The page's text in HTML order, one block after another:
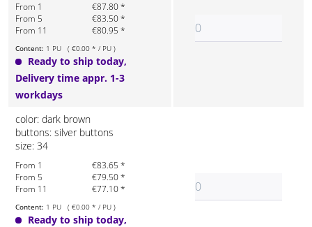
From 1
€87.80 *
From 5
€83.50 *
From 11
€80.95 *
Content: 1 PU ( €0.00 * / PU )
Ready to ship today,
Delivery time appr. 1-3
workdays
color: dark brown
buttons: silver buttons
size: 34
From 1
€83.65 *
From 5
€79.50 *
From 11
€77.10 *
Content: 1 PU ( €0.00 * / PU )
Ready to ship today,